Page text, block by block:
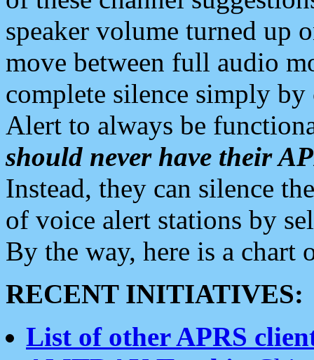
speaker volume turned up
move between full audio
complete silence simply
Alert to always be
should never have their
Instead, they can silence
of voice alert stations by
By the way, here is a chart
RECENT INITIATIVES:
List of other APRS